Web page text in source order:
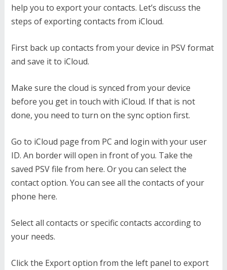
help you to export your contacts. Let’s discuss the
steps of exporting contacts from iCloud.
First back up contacts from your device in PSV format
and save it to iCloud.
Make sure the cloud is synced from your device
before you get in touch with iCloud. If that is not
done, you need to turn on the sync option first.
Go to iCloud page from PC and login with your user
ID. An border will open in front of you. Take the
saved PSV file from here. Or you can select the
contact option. You can see all the contacts of your
phone here.
Select all contacts or specific contacts according to
your needs.
Click the Export option from the left panel to export